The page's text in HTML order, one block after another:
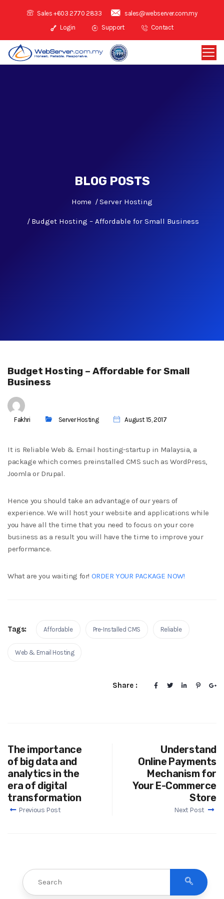
Sales +603 2770 2833
sales@webserver.com.my
Login
Support Contact
BLOG POSTS
Home Server Hosting
Budget Hosting – Affordable for Small Business
Budget Hosting – Affordable for Small
Business
Fakhri Server Hosting August 15, 2017
It is Reliable Web & Email hosting-startup in Malaysia, a
package which comes preinstalled CMS such as WordPress,
Joomla or Drupal.
Hence you should take an advantage of our years of
experience. We will host your website and applications while
you have all the time that you need to focus on your core
business as a result you will have the time to improve your
performance.
What are you waiting for! ORDER YOUR PACKAGE NOW!
Tags: Affordable Pre-Installed CMS Reliable
Web & Email Hosting
Share :
The importance
of big data and
analytics in the
era of digital
transformation
Previous Post
Understand
Online Payments
Mechanism for
Your E-Commerce
Store
Next Post